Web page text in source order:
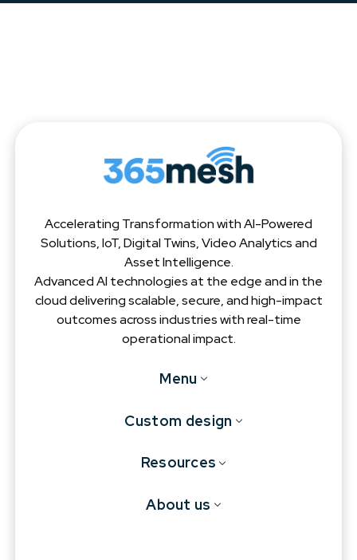
Accelerating Transformation with AI-Powered
Solutions, IoT, Digital Twins, Video Analytics and
Asset Intelligence.
Advanced AI technologies at the edge and in the
cloud delivering scalable, secure, and high-impact
outcomes across industries with real-time
operational impact.
Menu
Custom design
Resources
About us